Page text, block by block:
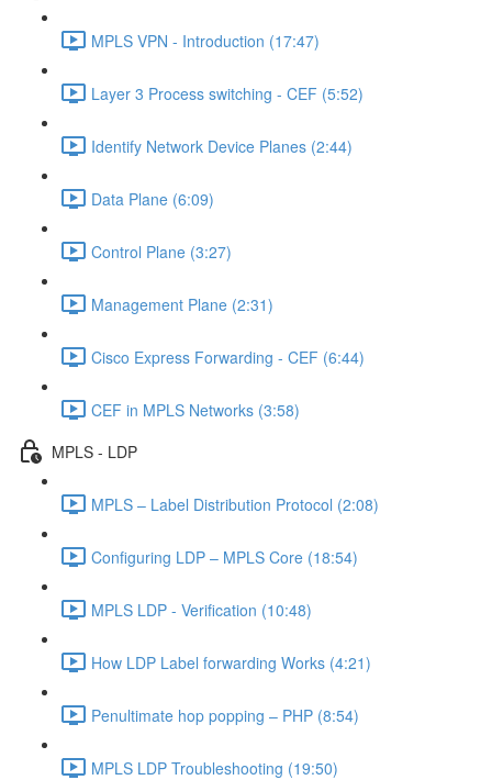
MPLS VPN - Introduction (17:47)
Layer 3 Process switching - CEF (5:52)
Identify Network Device Planes (2:44)
Data Plane (6:09)
Control Plane (3:27)
Management Plane (2:31)
Cisco Express Forwarding - CEF (6:44)
CEF in MPLS Networks (3:58)
MPLS - LDP
MPLS – Label Distribution Protocol (2:08)
Configuring LDP – MPLS Core (18:54)
MPLS LDP - Verification (10:48)
How LDP Label forwarding Works (4:21)
Penultimate hop popping – PHP (8:54)
MPLS LDP Troubleshooting (19:50)